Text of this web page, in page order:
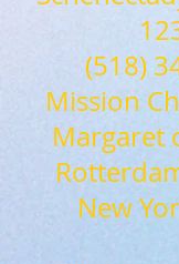
(518)
Mission
Margaret
New